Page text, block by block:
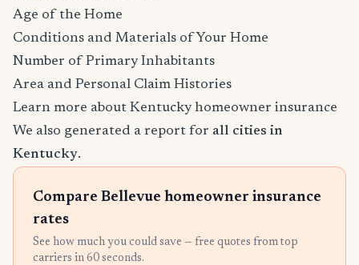
Age of the Home
Conditions and Materials of Your Home
Number of Primary Inhabitants
Area and Personal Claim Histories
Learn more about Kentucky homeowner insurance
We also generated a report for all cities in
Kentucky.
Compare Bellevue homeowner insurance
rates
See how much you could save — free quotes from top
carriers in 60 seconds.